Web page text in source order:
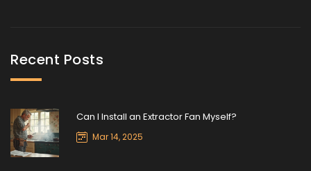
Recent Posts
Can I Install an Extractor Fan Myself?
Mar 14, 2025